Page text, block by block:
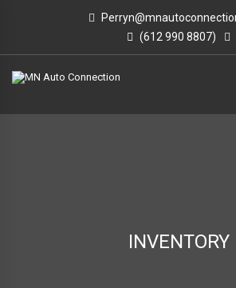
(612 990 8807)
INVENTORY